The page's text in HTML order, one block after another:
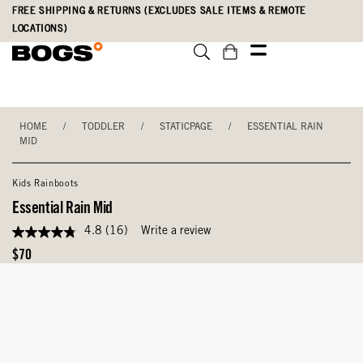
Skip
main
Accessibility
Statement
FREE SHIPPING & RETURNS (EXCLUDES SALE ITEMS & REMOTE
LOCATIONS)
HOME / TODDLER / STATICPAGE /
ESSENTIAL RAIN
MID
Kids Rainboots
Essential Rain Mid
4.8
out
of
4.8 (16) Write a review
Original
$70